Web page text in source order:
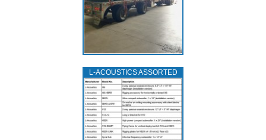
L‑ACOUSTICS ASSORTED